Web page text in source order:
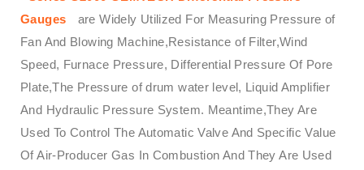
Gauges
are Widely Utilized For Measuring Pressure of
Fan And Blowing Machine,Resistance of Filter,Wind
Speed, Furnace Pressure, Differential Pressure Of Pore
Plate,The Pressure of drum water level, Liquid Amplifier
And Hydraulic Pressure System. Meantime,They Are
Used To Control The Automatic Valve And Specific Value
Of Air-Producer Gas In Combustion And They Are Used